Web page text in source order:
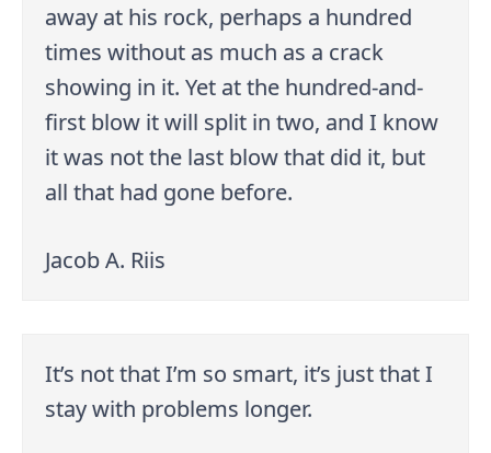
away at his rock, perhaps a hundred
times without as much as a crack
showing in it. Yet at the hundred-and-
first blow it will split in two, and I know
it was not the last blow that did it, but
all that had gone before.
Jacob A. Riis
It’s not that I’m so smart, it’s just that I
stay with problems longer.